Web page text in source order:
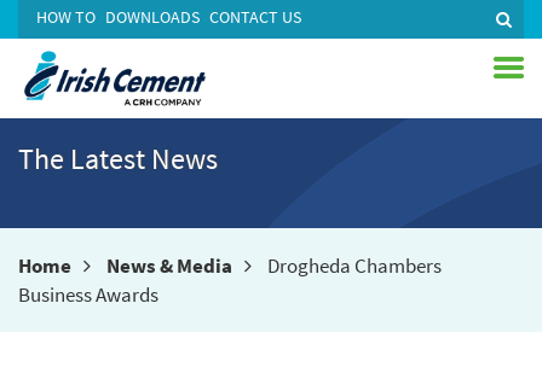
HOW TO DOWNLOADS CONTACT US
The Latest News
Home News & Media
Drogheda Chambers
Business Awards